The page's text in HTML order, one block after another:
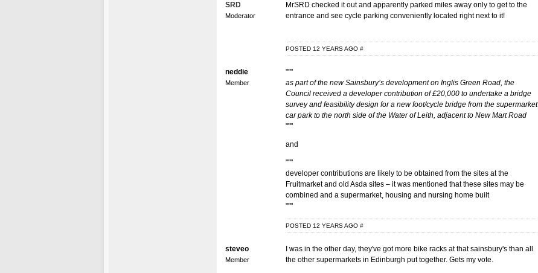
SRD
Moderator
MrSRD checked it out and apparently parked miles away only to get to the
entrance and see cycle parking conveniently located right next to it!
POSTED 12 YEARS AGO #
neddie
Member
"""
as part of the new Sainsbury’s development on Inglis Green Road, the
Council received a developer contribution of £20,000 to undertake a bridge
survey and feasibility design for a new foot/cycle bridge from the supermarket
car park to the north side of the Water of Leith, adjacent to New Mart Road
"""
and
"""
developer contributions are likely to be obtained from the sites at the
Fruitmarket and old Asda sites – it was mentioned that these sites may be
combined and a supermarket, housing and nursing home built
"""
POSTED 12 YEARS AGO #
steveo
Member
I was in the other day, they've got more bike racks at that sainsbury's than all
the other supermarkets in Edinburgh put together. Gets my vote.